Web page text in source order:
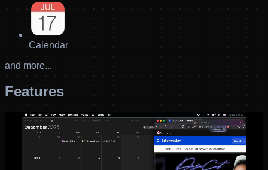
Calendar
and more...
Features